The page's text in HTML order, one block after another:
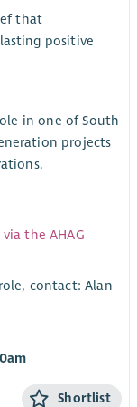
that
positive
in one of South
projects
via the AHAG
contact: Alan
Shortlist